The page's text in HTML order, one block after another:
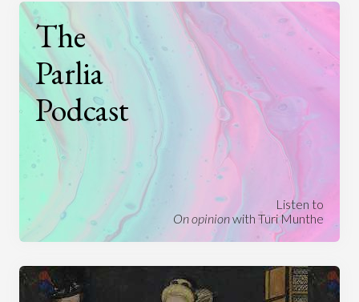
The
Parlia
Podcast
Listen to
On opinionwith Turi Munthe